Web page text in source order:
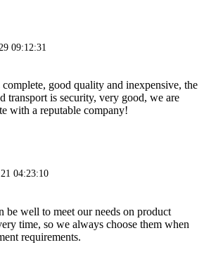
09:12:31
good quality and inexpensive, the
transport is security, very good, we are
with a reputable company!
04:23:10
be well to meet our needs on product
time, so we always choose them when
requirements.